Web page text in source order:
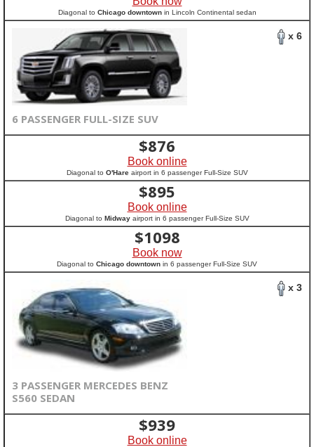
Diagonal to Chicago downtownin Lincoln Continental sedan
x 6
6 PASSENGER FULL-SIZE SUV
$876
Book online
Diagonal to O'Hareairport in 6 passenger Full-Size SUV
$895
Book online
Diagonal to Midwayairport in 6 passenger Full-Size SUV
$1098
Book now
Diagonal to Chicago downtown in 6 passenger Full-Size SUV
x 3
3 PASSENGER MERCEDES BENZ
S560 SEDAN
$939
Book online